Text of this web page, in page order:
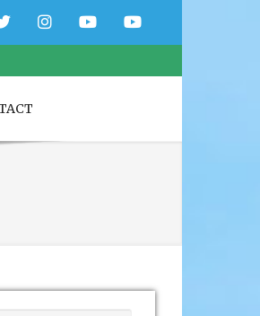
InstagramYouTubeYouTube